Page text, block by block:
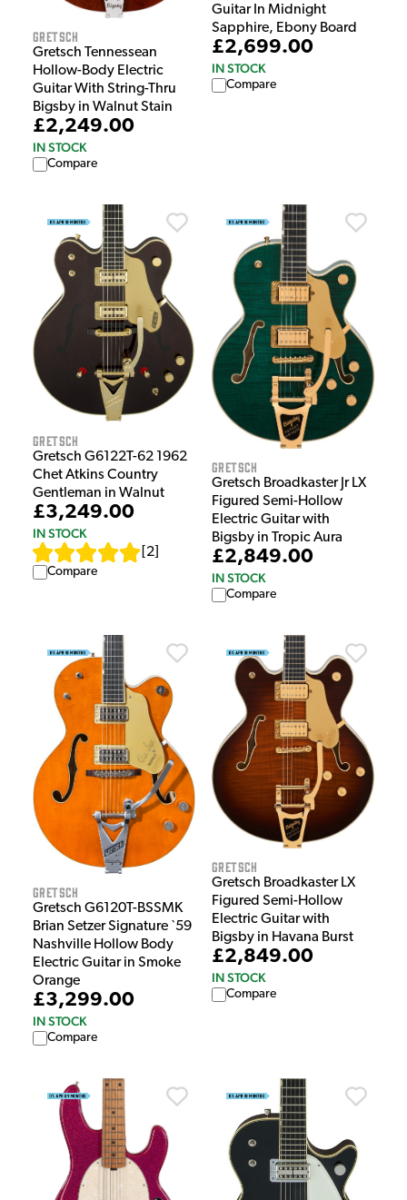
Gretsch
Gretsch Tennessean
Hollow-Body Electric
Guitar With String-Thru
Bigsby in Walnut Stain
£2,249.00
IN STOCK
Compare
Guitar In Midnight
Sapphire, Ebony Board
£2,699.00
IN STOCK
Compare
Gretsch
Gretsch G6122T-62 1962
Chet Atkins Country
Gentleman in Walnut
£3,249.00
IN STOCK
2
Compare
Gretsch
Gretsch Broadkaster Jr LX
Figured Semi-Hollow
Electric Guitar with
Bigsby in Tropic Aura
£2,849.00
IN STOCK
Compare
Gretsch
Gretsch G6120T-BSSMK
Brian Setzer Signature `59
Nashville Hollow Body
Electric Guitar in Smoke
Orange
£3,299.00
IN STOCK
Compare
Gretsch
Gretsch Broadkaster LX
Figured Semi-Hollow
Electric Guitar with
Bigsby in Havana Burst
£2,849.00
IN STOCK
Compare